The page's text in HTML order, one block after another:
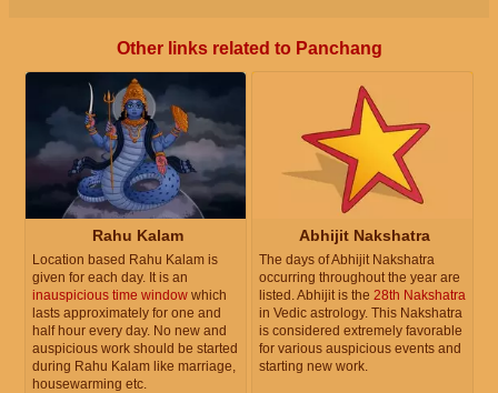
Other links related to Panchang
Rahu Kalam
Location based Rahu Kalam is
given for each day. It is an
inauspicious time window which
lasts approximately for one and
half hour every day. No new and
auspicious work should be started
during Rahu Kalam like marriage,
housewarming etc.
Abhijit Nakshatra
The days of Abhijit Nakshatra
occurring throughout the year are
listed. Abhijit is the 28th Nakshatra
in Vedic astrology. This Nakshatra
is considered extremely favorable
for various auspicious events and
starting new work.